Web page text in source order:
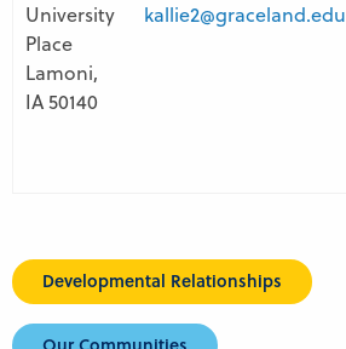
University
Place
Lamoni,
IA 50140
kallie2@graceland.edu
Developmental Relationships